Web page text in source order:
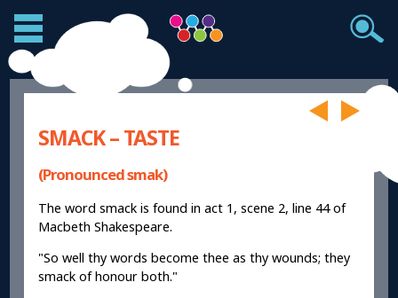
SMACK – TASTE
(Pronounced smak)
The word smack is found in act 1, scene 2, line 44 of
Macbeth Shakespeare.
"So well thy words become thee as thy wounds; they
smack of honour both."